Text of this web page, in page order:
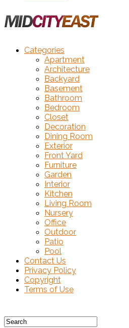
Categories
Apartment
Architecture
Backyard
Basement
Bathroom
Bedroom
Closet
Decoration
Dining Room
Exterior
Front Yard
Furniture
Garden
Interior
Kitchen
Living Room
Nursery
Office
Outdoor
Patio
Pool
Contact Us
Privacy Policy
Copyright
Terms of Use